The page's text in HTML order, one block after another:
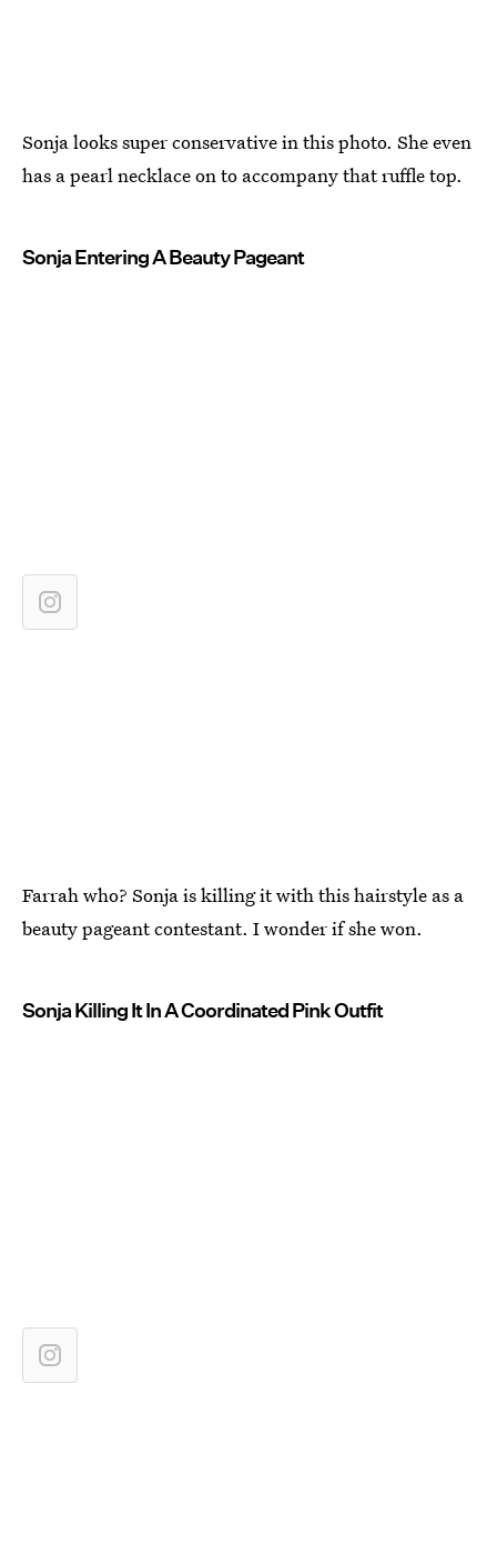
Sonja looks super conservative in this photo. She even
has a pearl necklace on to accompany that ruffle top.
Sonja Entering A Beauty Pageant
Farrah who? Sonja is killing it with this hairstyle as a
beauty pageant contestant. I wonder if she won.
Sonja Killing It In A Coordinated Pink Outfit